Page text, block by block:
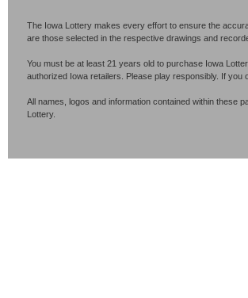
The Iowa Lottery makes every effort to ensure the
are those selected in the respective drawings and
You must be at least 21 years old to purchase Iowa
authorized Iowa retailers. Please play responsibly. If
All names, logos and information contained within these
Lottery.